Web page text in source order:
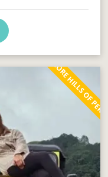
EXPLORE HILLS OF